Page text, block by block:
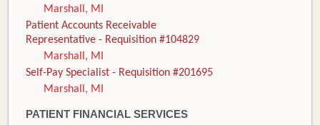
Marshall, MI
Patient Accounts Receivable
Representative - Requisition #104829
Marshall, MI
Self-Pay Specialist - Requisition #201695
Marshall, MI
PATIENT FINANCIAL SERVICES